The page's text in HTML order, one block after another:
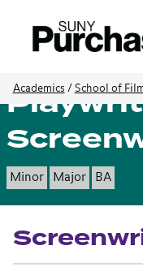
Academics / School of
Minor Major BA